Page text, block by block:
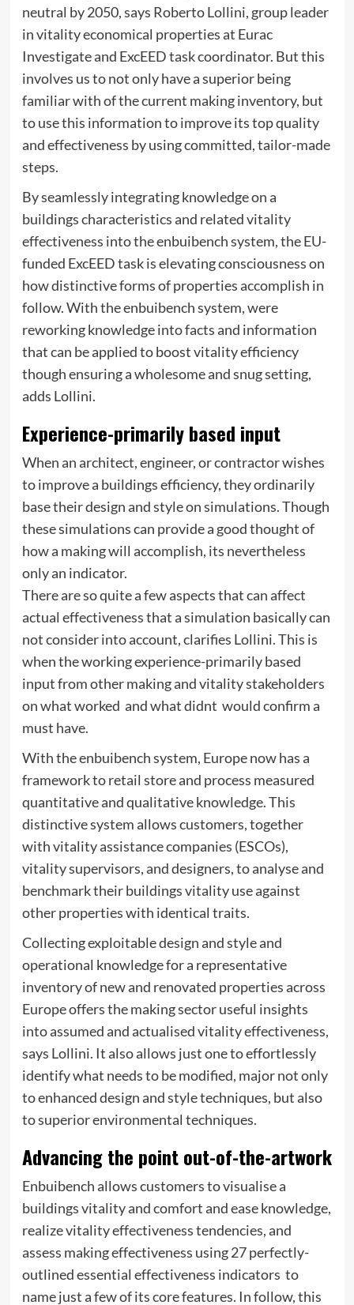
neutral by 2050, says Roberto Lollini, group leader
in vitality economical properties at Eurac
Investigate and ExcEED task coordinator. But this
involves us to not only have a superior being
familiar with of the current making inventory, but
to use this information to improve its top quality
and effectiveness by using committed, tailor-made
steps.
By seamlessly integrating knowledge on a
buildings characteristics and related vitality
effectiveness into the enbuibench system, the EU-
funded ExcEED task is elevating consciousness on
how distinctive forms of properties accomplish in
follow. With the enbuibench system, were
reworking knowledge into facts and information
that can be applied to boost vitality efficiency
though ensuring a wholesome and snug setting,
adds Lollini.
Experience-primarily based input
When an architect, engineer, or contractor wishes
to improve a buildings efficiency, they ordinarily
base their design and style on simulations. Though
these simulations can provide a good thought of
how a making will accomplish, its nevertheless
only an indicator.
There are so quite a few aspects that can affect
actual effectiveness that a simulation basically can
not consider into account, clarifies Lollini. This is
when the working experience-primarily based
input from other making and vitality stakeholders
on what worked  and what didnt  would confirm a
must have.
With the enbuibench system, Europe now has a
framework to retail store and process measured
quantitative and qualitative knowledge. This
distinctive system allows customers, together
with vitality assistance companies (ESCOs),
vitality supervisors, and designers, to analyse and
benchmark their buildings vitality use against
other properties with identical traits.
Collecting exploitable design and style and
operational knowledge for a representative
inventory of new and renovated properties across
Europe offers the making sector useful insights
into assumed and actualised vitality effectiveness,
says Lollini. It also allows just one to effortlessly
identify what needs to be modified, major not only
to enhanced design and style techniques, but also
to superior environmental techniques.
Advancing the point out-of-the-artwork
Enbuibench allows customers to visualise a
buildings vitality and comfort and ease knowledge,
realize vitality effectiveness tendencies, and
assess making effectiveness using 27 perfectly-
outlined essential effectiveness indicators  to
name just a few of its core features. In follow, this